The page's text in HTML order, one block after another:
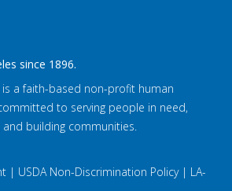
since 1896.
a faith-based non-profit human
to serving people in need,
building communities.
| USDA Non-Discrimination Policy| LA-